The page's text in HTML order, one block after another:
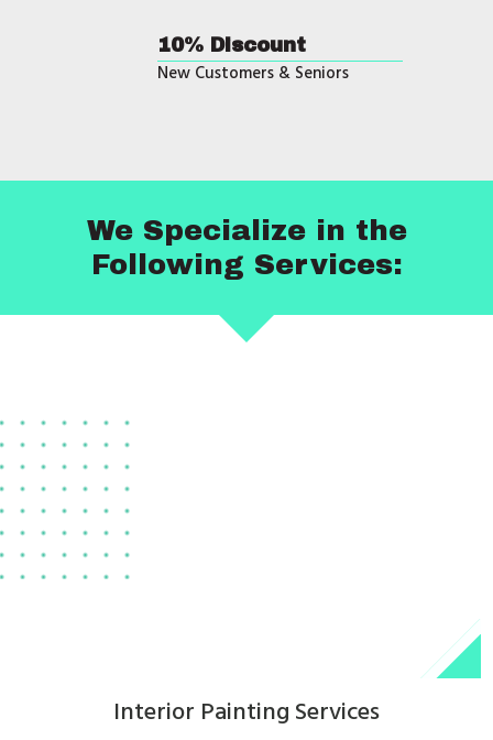
10% Discount
New Customers & Seniors
We Specialize in the
Following Services:
Interior Painting Services